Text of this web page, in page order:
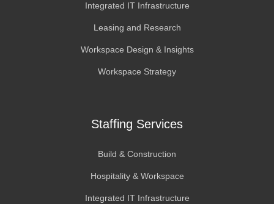
Integrated IT Infrastructure
Leasing and Research
Workspace Design & Insights
Workspace Strategy
Staffing Services
Build & Construction
Hospitality & Workspace
Integrated IT Infrastructure